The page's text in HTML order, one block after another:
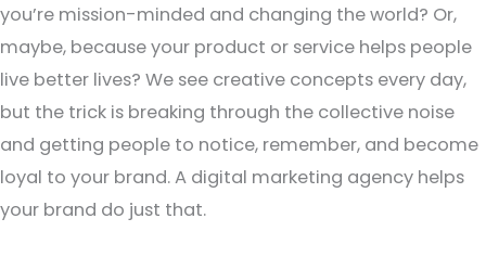
you’re mission-minded and changing the world? Or,
maybe, because your product or service helps people
live better lives? We see creative concepts every day,
but the trick is breaking through the collective noise
and getting people to notice, remember, and become
loyal to your brand. A digital marketing agency helps
your brand do just that.